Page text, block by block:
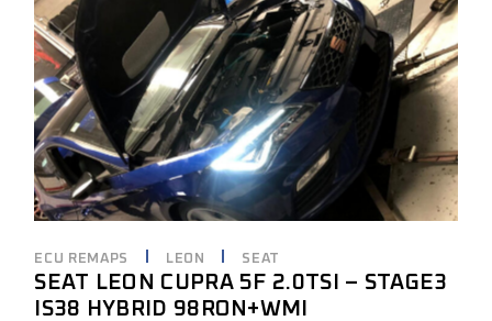
ECU REMAPS LEON SEAT
SEAT LEON CUPRA 5F 2.0TSI – STAGE3
IS38 HYBRID 98RON+WMI